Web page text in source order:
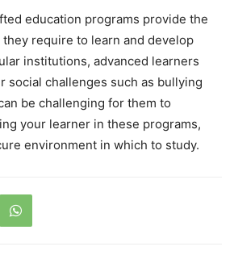
education programs provide the
require to learn and develop
institutions, advanced learners
social challenges such as bullying
be challenging for them to
your learner in these programs,
environment in which to study.